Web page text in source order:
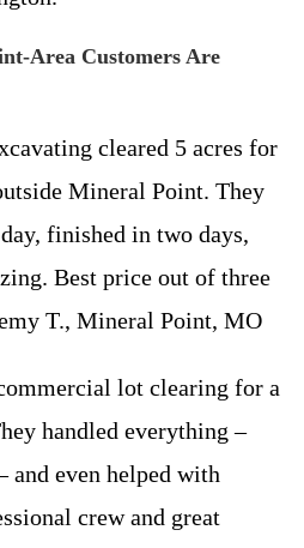
Area Customers Are
cleared 5 acres for
Mineral Point. They
finished in two days,
Best price out of three
T., Mineral Point, MO
lot clearing for a
handled everything –
and even helped with
crew and great